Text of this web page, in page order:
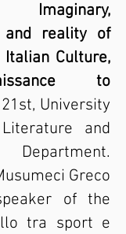
and reality of
Culture,
to
University
and
Greco
of the
tra sport e